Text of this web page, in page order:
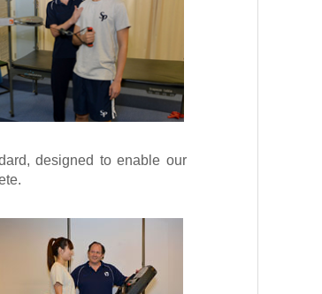
designed to enable our